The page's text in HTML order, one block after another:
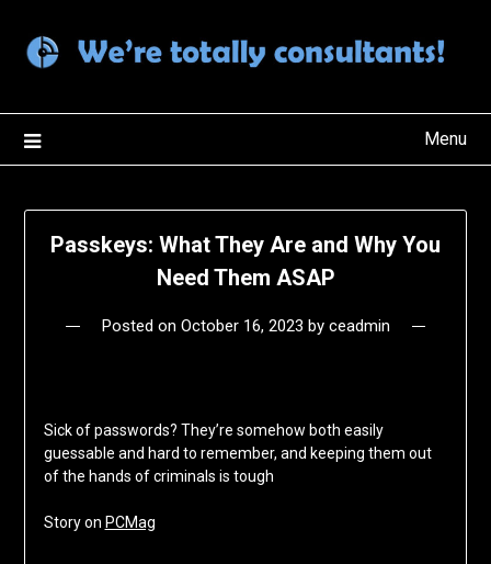
content
Menu
Passkeys: What They Are and Why You
Need Them ASAP
Posted on October 16, 2023 by ceadmin
Sick of passwords? They’re somehow both easily
guessable and hard to remember, and keeping them out
of the hands of criminals is tough
Story on PCMag